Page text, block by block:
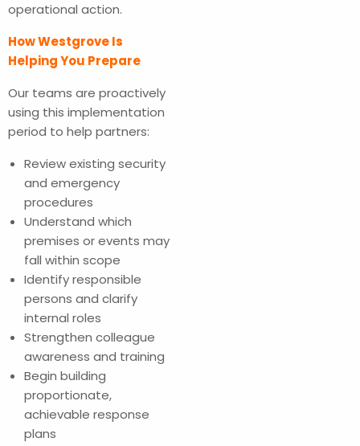
operational action.
How Westgrove Is
Helping You Prepare
Our teams are proactively
using this implementation
period to help partners:
Review existing security
and emergency
procedures
Understand which
premises or events may
fall within scope
Identify responsible
persons and clarify
internal roles
Strengthen colleague
awareness and training
Begin building
proportionate,
achievable response
plans